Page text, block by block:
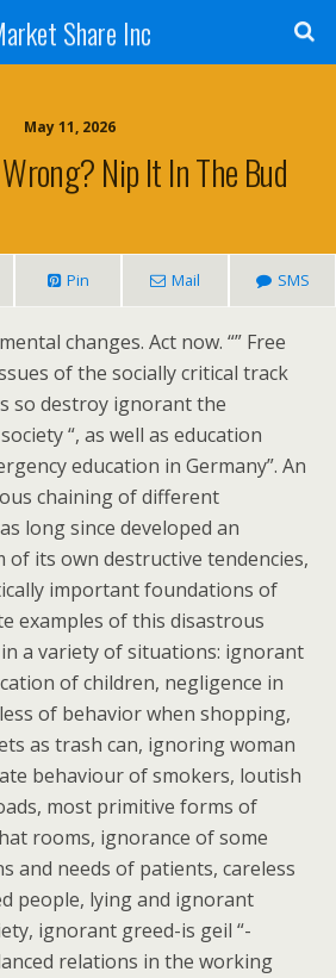
Share Inc
May 11, 2026
Nip It In The Bud
Pin Mail SMS
changes. Act now. “” Free
of the socially critical track
so destroy ignorant the
“, as well as education
education in Germany”. An
chaining of different
long since developed an
of its own destructive tendencies,
important foundations of
examples of this disastrous
a variety of situations: ignorant
of children, negligence in
of behavior when shopping,
as trash can, ignoring woman
behaviour of smokers, loutish
most primitive forms of
rooms, ignorance of some
and needs of patients, careless
people, lying and ignorant
ignorant greed-is geil “-
relations in the working